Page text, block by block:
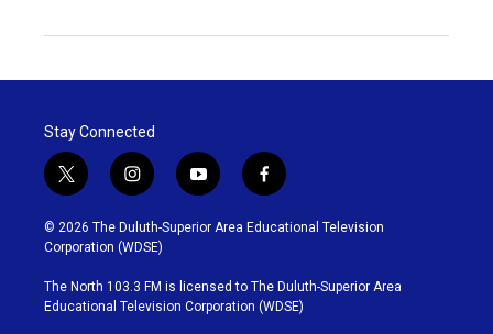
Stay Connected
t
w
i
t
t
e
r
i
n
s
t
g
r
y
o
u
b
e
f
a
c
o
o
k
© 2026 The Duluth-Superior Area Educational Television
Corporation (WDSE)
The North 103.3 FM is licensed to The Duluth-Superior Area
Educational Television Corporation (WDSE)